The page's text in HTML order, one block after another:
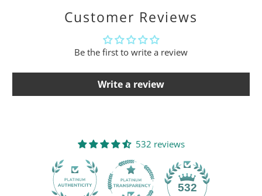
Customer Reviews
Be the first to write a review
Write a review
532 reviews
532